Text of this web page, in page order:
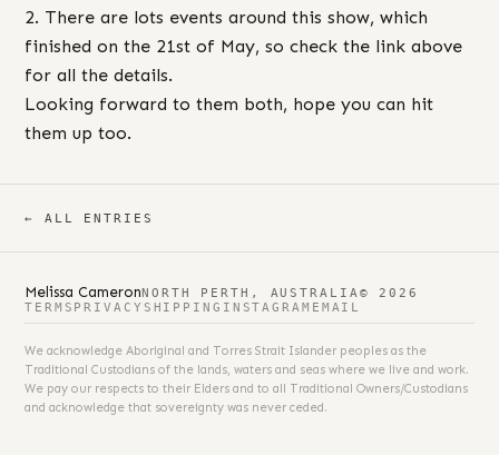
2. There are lots events around this show, which
finished on the 21st of May, so check the link above
for all the details.
Looking forward to them both, hope you can hit
them up too.
← ALL ENTRIES
Melissa CameronNORTH PERTH, AUSTRALIA © 2026
TERMS PRIVACY SHIPPING INSTAGRAM EMAIL
We acknowledge Aboriginal and Torres Strait Islander peoples as the
Traditional Custodians of the lands, waters and seas where we live and work.
We pay our respects to their Elders and to all Traditional Owners/Custodians
and acknowledge that sovereignty was never ceded.